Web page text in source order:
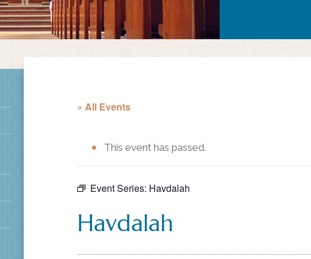
« All Events
This event has passed.
Event Series: Havdalah
Havdalah